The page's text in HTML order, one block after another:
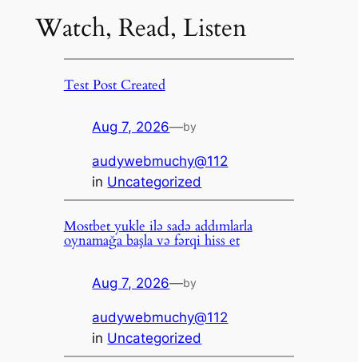
Watch, Read, Listen
Test Post Created
Aug 7, 2026—by
audywebmuchy@112
in Uncategorized
Mostbet yukle ilə sadə addımlarla
oynamağa başla və fərqi hiss et
Aug 7, 2026—by
audywebmuchy@112
in Uncategorized